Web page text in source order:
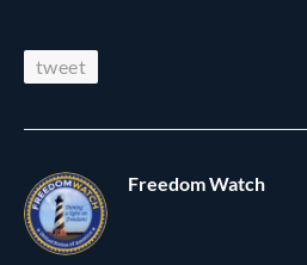
tweet
Freedom Watch